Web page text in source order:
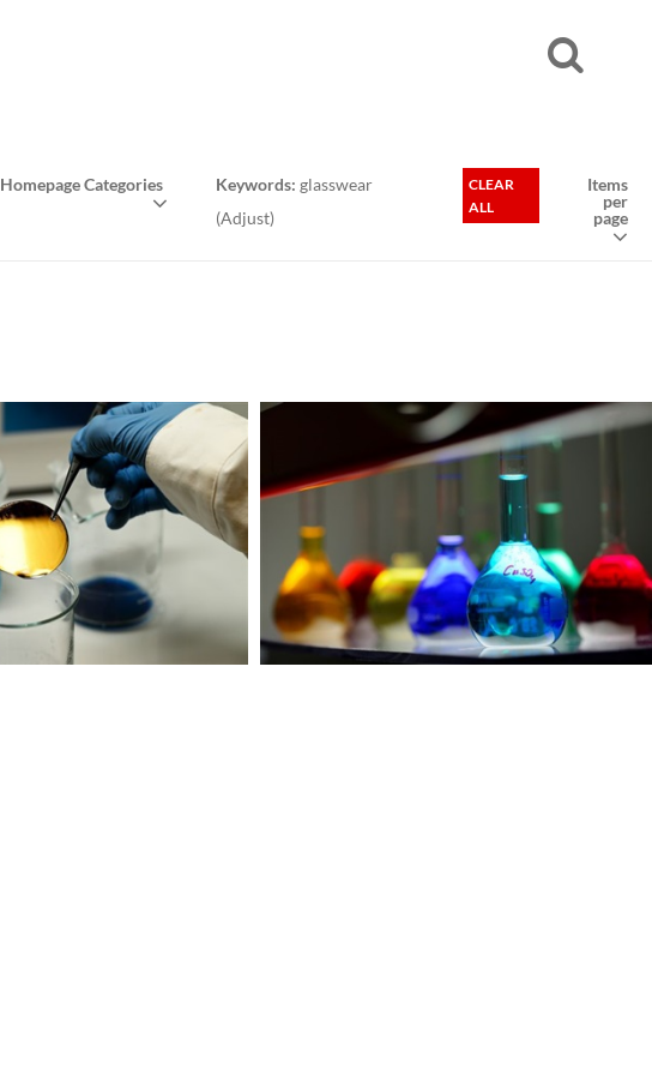
Homepage Categories Keywords: glasswear
(Adjust)
CLEAR
ALL
Items
per
page